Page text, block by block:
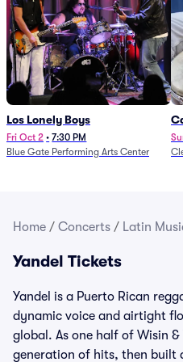
Los Lonely Boys
Fri Oct 2 • 7:30 PM
Blue Gate Performing Arts Center
Home / Concerts / Latin
Yandel Tickets
Yandel is a Puerto Rican
dynamic voice and airtight
global. As one half of Wisin &
generation of hits, then built